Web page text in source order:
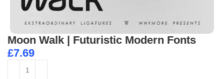
Moon Walk | Futuristic Modern Fonts
£7.69